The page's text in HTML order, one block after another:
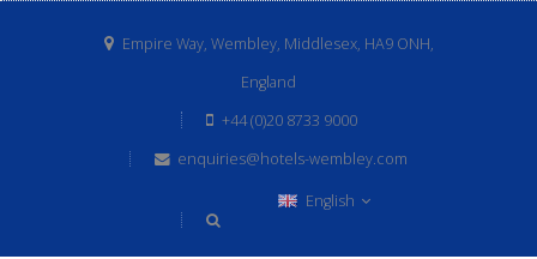
Empire Way, Wembley, Middlesex, HA9 ONH,
England
+44 (0)20 8733 9000
enquiries@hotels-wembley.com
English